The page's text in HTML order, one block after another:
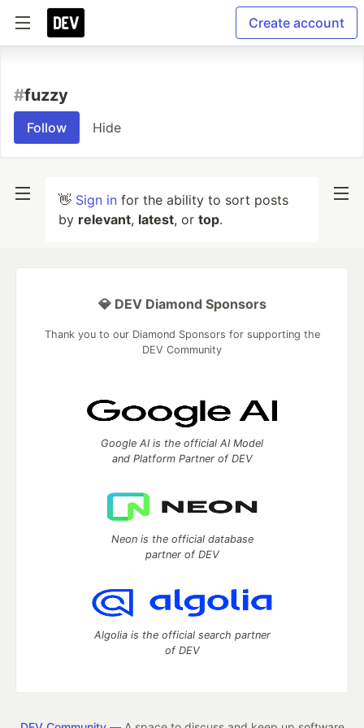
Create account
#fuzzy
Follow Hide
👋 Sign in for the ability to sort posts
by relevant, latest, or top.
💎 DEV Diamond Sponsors
Thank you to our Diamond Sponsors for supporting the
DEV Community
Google AI is the official AI Model
and Platform Partner of DEV
Neon is the official database
partner of DEV
Algolia is the official search partner
of DEV